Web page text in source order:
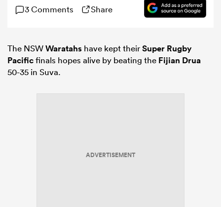
3 Comments Share
The NSWWaratahs have kept theirSuper Rugby
Pacificfinals hopes alive by beating the Fijian Drua
50-35 in Suva.
ADVERTISEMENT